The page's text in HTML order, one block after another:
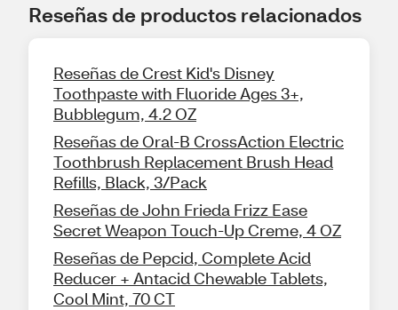
Reseñas de productos relacionados
Reseñas de Crest Kid's Disney
Toothpaste with Fluoride Ages 3+,
Bubblegum, 4.2 OZ
Reseñas de Oral-B CrossAction Electric
Toothbrush Replacement Brush Head
Refills, Black, 3/Pack
Reseñas de John Frieda Frizz Ease
Secret Weapon Touch-Up Creme, 4 OZ
Reseñas de Pepcid, Complete Acid
Reducer + Antacid Chewable Tablets,
Cool Mint, 70 CT